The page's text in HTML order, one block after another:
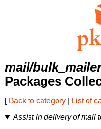
mail/bulk_mailer
Packages
[ Back to category List of
Assist in delivery of mail